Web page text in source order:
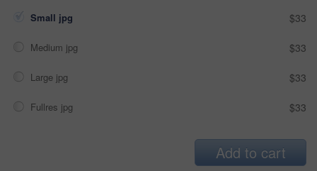
Small jpg $33
Medium jpg $33
Large jpg $33
Fullres jpg $33
Add to cart